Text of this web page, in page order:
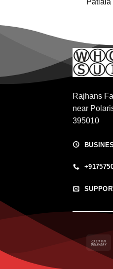
Patiala
Rajhans
near
395010